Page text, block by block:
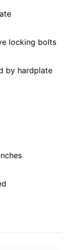
locking bolts
by hardplate